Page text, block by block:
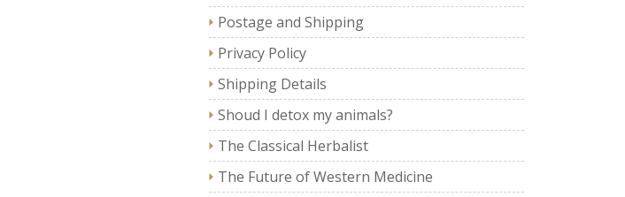
Postage and Shipping
Privacy Policy
Shipping Details
Shoud I detox my animals?
The Classical Herbalist
The Future of Western Medicine